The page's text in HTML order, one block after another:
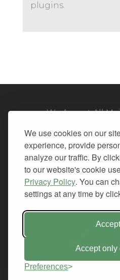
We use cookies on our
experience, provide
analyze our traffic. By
to our website's cookie
Privacy Policy. You can
settings at any time by
Accept
Accept only
Preferences
plugins.
We Accept All
TERMS OF
REFUND